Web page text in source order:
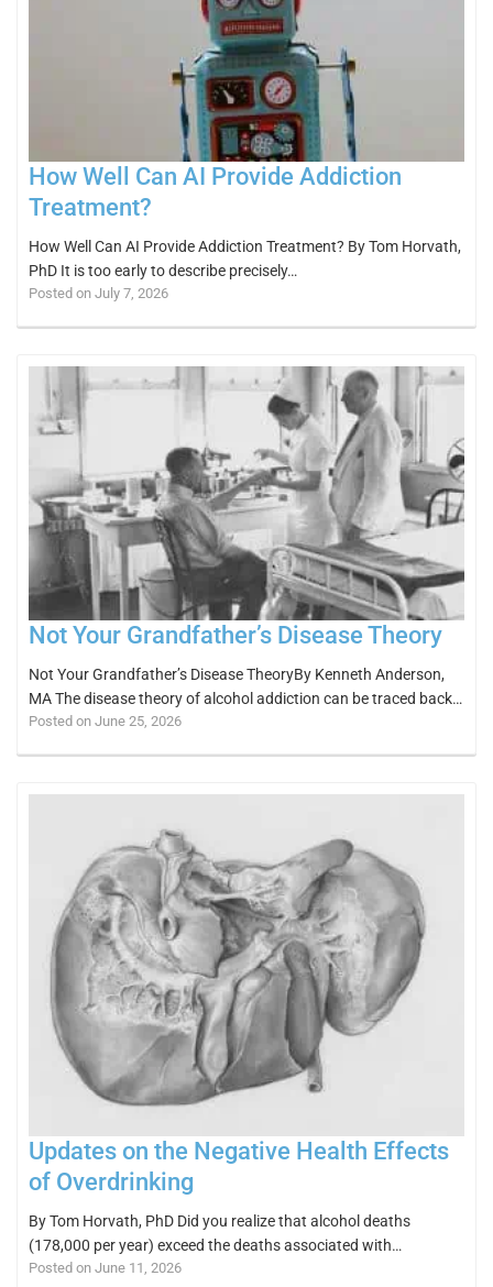
How Well Can AI Provide Addiction
Treatment?
How Well Can AI Provide Addiction Treatment? By Tom Horvath,
PhD It is too early to describe precisely…
Posted on July 7, 2026
Not Your Grandfather’s Disease Theory
Not Your Grandfather’s Disease TheoryBy Kenneth Anderson,
MA The disease theory of alcohol addiction can be traced back…
Posted on June 25, 2026
Updates on the Negative Health Effects
of Overdrinking
By Tom Horvath, PhD Did you realize that alcohol deaths
(178,000 per year) exceed the deaths associated with…
Posted on June 11, 2026